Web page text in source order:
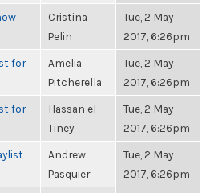
Cristina
Pelin
Tue, 2 May
2017, 6:26pm
for
Amelia
Pitcherella
Tue, 2 May
2017, 6:26pm
for
Hassan el-
Tiney
Tue, 2 May
2017, 6:26pm
Andrew
Pasquier
Tue, 2 May
2017, 6:26pm